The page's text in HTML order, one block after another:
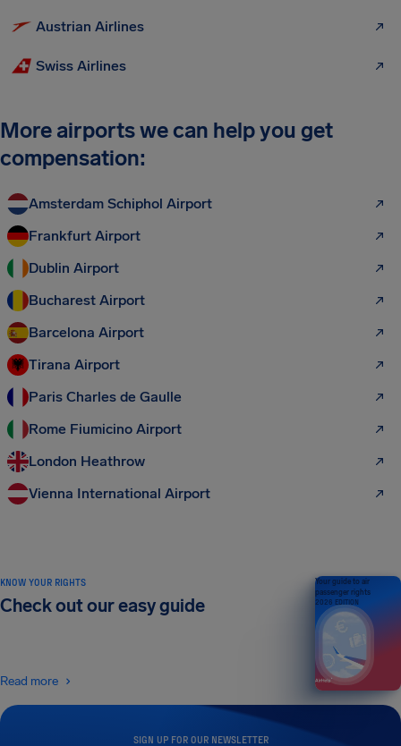
Austrian Airlines
Swiss Airlines
More airports we can help you get
compensation:
Amsterdam Schiphol Airport
Frankfurt Airport
Dublin Airport
Bucharest Airport
Barcelona Airport
Tirana Airport
Paris Charles de Gaulle
Rome Fiumicino Airport
London Heathrow
Vienna International Airport
SIGN UP FOR OUR NEWSLETTER
KNOW YOUR RIGHTS
Check out our easy guide
Read more
Your guide to air
passenger rights
2026 EDITION